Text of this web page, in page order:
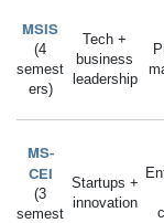
MSIS
(4
semest
ers)
Tech +
business
leadership
MS-
CEI
(3
semest
Startups +
innovation